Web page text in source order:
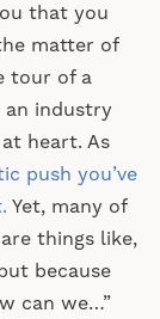
that you
matter of
tour of a
an industry
heart. As
push you’ve
Yet, many of
things like,
because
can we…”